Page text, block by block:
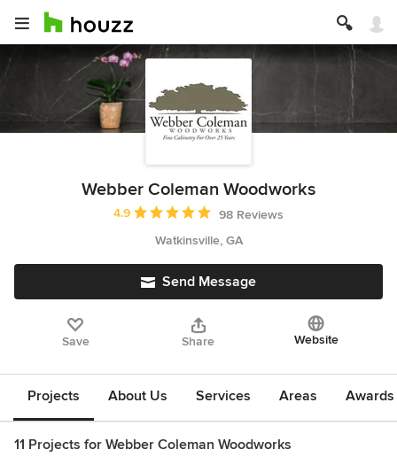
Webber Coleman Woodworks
Average rating: 4.9 out of 5 stars
4.9
98 Reviews
Watkinsville, GA
Send Message
Save Share Website
Projects About Us Services Areas
11 Projects for Webber Coleman Woodworks